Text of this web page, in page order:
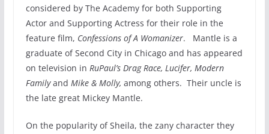
considered by The Academy for both Supporting
Actor and Supporting Actress for their role in the
feature film, Confessions of A Womanizer. Mantle is a
graduate of Second City in Chicago and has appeared
on television in RuPaul’s DragRace, Lucifer, Modern
Familyand Mike & Molly, among others. Their uncle is
the late great Mickey Mantle.
On the popularity of Sheila, the zany character they